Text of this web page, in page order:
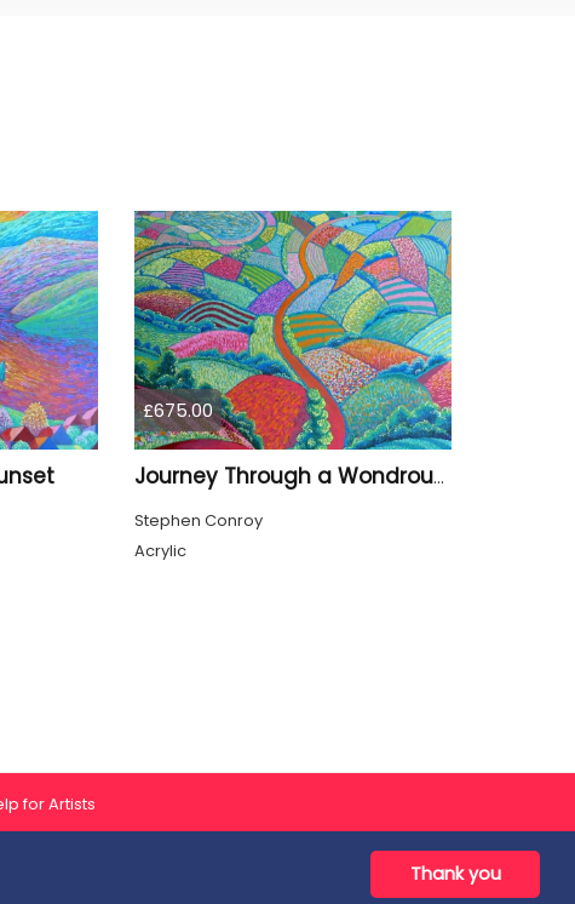
Thank you
£675.00
Journey Through a Wondrous Valley
Stephen Conroy
Acrylic
for Artists